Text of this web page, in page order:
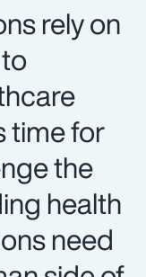
rely on
time for
the
health
need